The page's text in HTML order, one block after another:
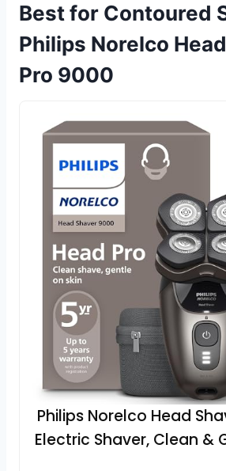
Best for Contoured
Philips Norelco
Pro 9000
Philips Norelco Head
Electric Shaver, Clean &